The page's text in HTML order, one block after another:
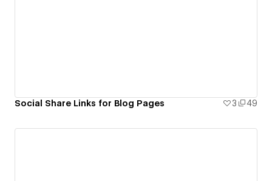
Social Share Links for Blog Pages 3 49